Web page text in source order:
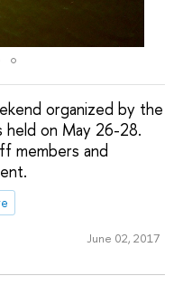
organized by the
held on May 26-28.
members and
June 02, 2017